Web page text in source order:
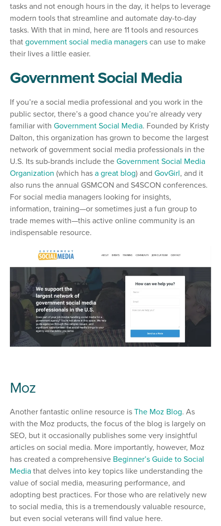
tasks and not enough hours in the day, it helps to leverage
modern tools that streamline and automate day-to-day
tasks. With that in mind, here are 11 tools and resources
that government social media managers can use to make
their lives a little easier.
Government Social Media
If you’re a social media professional and you work in the
public sector, there’s a good chance you’re already very
familiar with Government Social Media. Founded by Kristy
Dalton, this organization has grown to become the largest
network of government social media professionals in the
U.S. Its sub-brands include the Government Social Media
Organization (which has a great blog) and GovGirl, and it
also runs the annual GSMCON and S4SCON conferences.
For social media managers looking for insights,
information, training—or sometimes just a fun group to
trade memes with—this active online community is an
indispensable resource.
Moz
Another fantastic online resource is The Moz Blog. As
with the Moz products, the focus of the blog is largely on
SEO, but it occasionally publishes some very insightful
articles on social media. More importantly, however, Moz
has created a comprehensive Beginner’s Guide to Social
Media that delves into key topics like understanding the
value of social media, measuring performance, and
adopting best practices. For those who are relatively new
to social media, this is a tremendously valuable resource,
but even social veterans will find value here.